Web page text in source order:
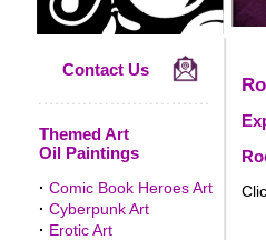
Contact Us
Themed Art
Oil Paintings
· Comic Book Heroes Art
· Cyberpunk Art
· Erotic Art